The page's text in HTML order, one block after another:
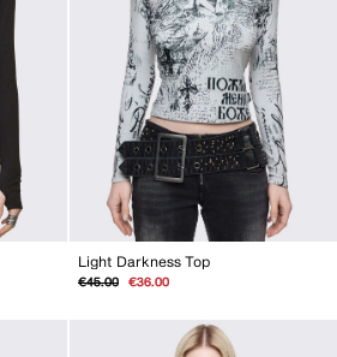
Light Darkness Top
Regular
€45.00
Sale
€36.00